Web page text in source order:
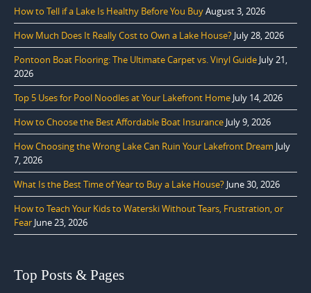
How to Tell if a Lake Is Healthy Before You BuyAugust 3, 2026
How Much Does It Really Cost to Own a Lake House? July 28, 2026
Pontoon Boat Flooring: The Ultimate Carpet vs. Vinyl Guide July 21,
2026
Top 5 Uses for Pool Noodles at Your Lakefront Home July 14, 2026
How to Choose the Best Affordable Boat Insurance July 9, 2026
How Choosing the Wrong Lake Can Ruin Your Lakefront Dream July
7, 2026
What Is the Best Time of Year to Buy a Lake House? June 30, 2026
How to Teach Your Kids to Waterski Without Tears, Frustration, or
Fear June 23, 2026
Top Posts & Pages